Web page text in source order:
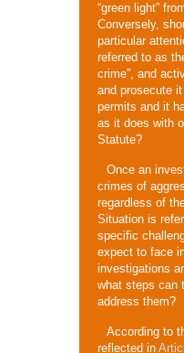
“green light”
Conversely,
particular
referred to as
crime”, and
and prosecute
permits and it
as it does with
Statute?
Once an
crimes of
regardless of
Situation is
specific
expect to face
investigations
what steps can
address them?
According to
reflected in